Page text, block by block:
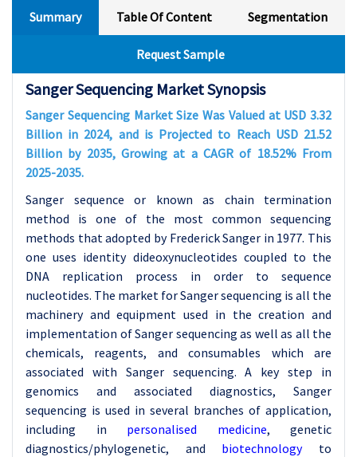
Summary Table Of Content Segmentation
Request Sample
Sanger Sequencing Market Synopsis
Sanger Sequencing Market Size Was Valued at USD 3.32
Billion in 2024, and is Projected to Reach USD 21.52
Billion by 2035, Growing at a CAGR of 18.52% From
2025-2035.
Sanger sequence or known as chain termination
method is one of the most common sequencing
methods that adopted by Frederick Sanger in 1977. This
one uses identity dideoxynucleotides coupled to the
DNA replication process in order to sequence
nucleotides. The market for Sanger sequencing is all the
machinery and equipment used in the creation and
implementation of Sanger sequencing as well as all the
chemicals, reagents, and consumables which are
associated with Sanger sequencing. A key step in
genomics and associated diagnostics, Sanger
sequencing is used in several branches of application,
including in personalised medicine, genetic
diagnostics/phylogenetic, and biotechnology to